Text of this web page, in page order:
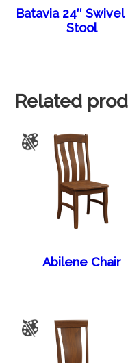
Batavia 24″ Swivel
Stool
Related
Abilene Chair